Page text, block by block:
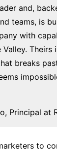
and,
teams, is
with
Theirs
breaks
Principal at
to